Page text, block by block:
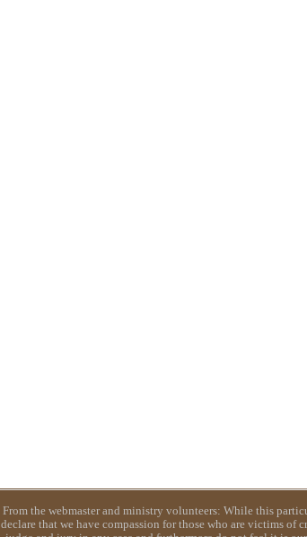
From the webmaster and ministry volunteers: While this
declare that we have compassion for those who are victims of